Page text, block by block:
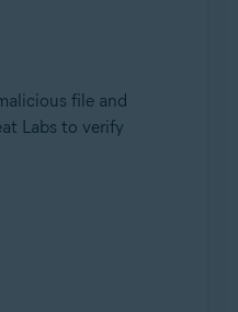
file and
Labs to verify